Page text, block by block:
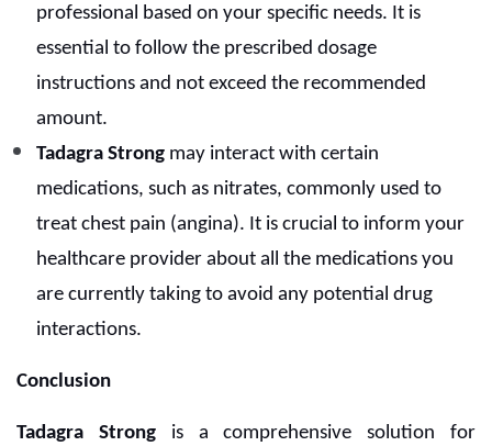
professional based on your specific needs. It is
essential to follow the prescribed dosage
instructions and not exceed the recommended
amount.
Tadagra Strong may interact with certain
medications, such as nitrates, commonly used to
treat chest pain (angina). It is crucial to inform your
healthcare provider about all the medications you
are currently taking to avoid any potential drug
interactions.
Conclusion
Tadagra Strongis a comprehensive solution for